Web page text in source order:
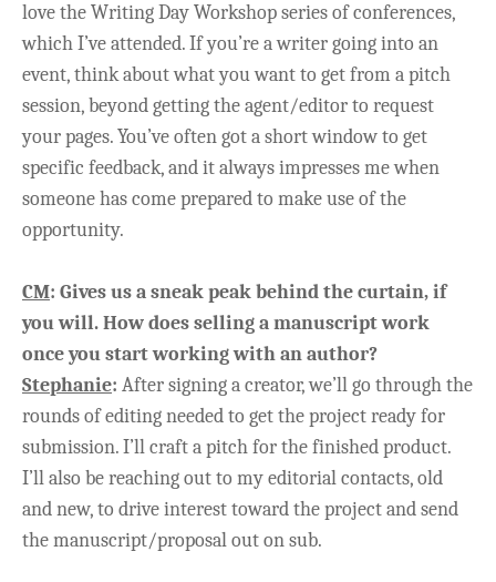
love the Writing Day Workshop series of conferences,
which I’ve attended. If you’re a writer going into an
event, think about what you want to get from a pitch
session, beyond getting the agent/editor to request
your pages. You’ve often got a short window to get
specific feedback, and it always impresses me when
someone has come prepared to make use of the
opportunity.
CM: Gives us a sneak peak behind the curtain, if
you will. How does selling a manuscript work
once you start working with an author?
Stephanie: After signing a creator, we’ll go through the
rounds of editing needed to get the project ready for
submission. I’ll craft a pitch for the finished product.
I’ll also be reaching out to my editorial contacts, old
and new, to drive interest toward the project and send
the manuscript/proposal out on sub.